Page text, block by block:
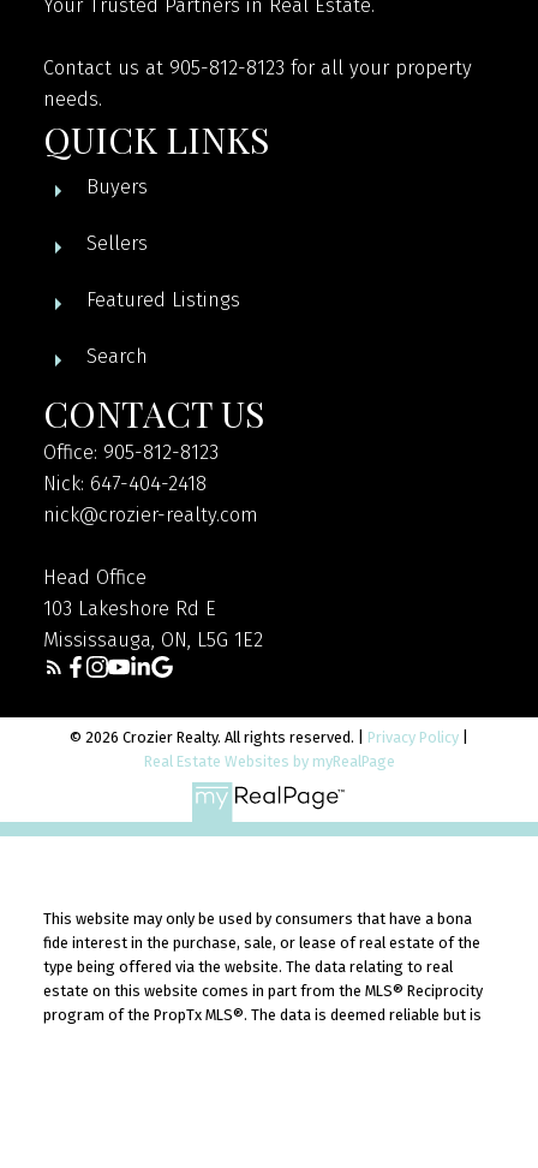
Your Trusted Partners in Real Estate.
Contact us at 905-812-8123 for all your property
needs.
QUICK LINKS
Buyers
Sellers
Featured Listings
Search
CONTACT US
Office: 905-812-8123
Nick: 647-404-2418
nick@crozier-realty.com
Head Office
103 Lakeshore Rd E
Mississauga, ON, L5G 1E2
© 2026 Crozier Realty. All rights reserved. | Privacy Policy
Real Estate Websites by myRealPage
This website may only be used by consumers that have a bona
fide interest in the purchase, sale, or lease of real estate of the
type being offered via the website. The data relating to real
estate on this website comes in part from the MLS® Reciprocity
program of the PropTx MLS®. The data is deemed reliable but is